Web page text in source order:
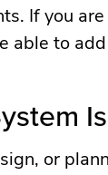
If you
able to
or